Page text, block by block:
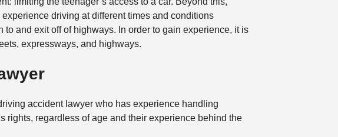
driving at different times and conditions
and exit off of highways. In order to gain experience, it is
expressways, and highways.
accident lawyer who has experience handling
rights, regardless of age and their experience behind the